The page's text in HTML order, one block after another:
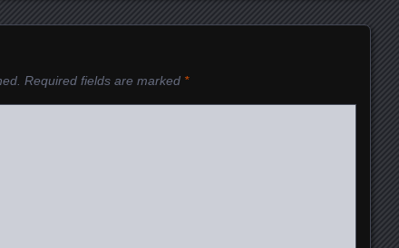
Required fields are marked *